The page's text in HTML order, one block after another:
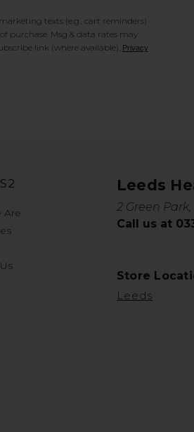
texts (e.g., cart reminders)
purchase. Msg & data rates may
link (where available). Privacy
Are
Leeds
2 Green Park,
Call us at
Store
Leeds